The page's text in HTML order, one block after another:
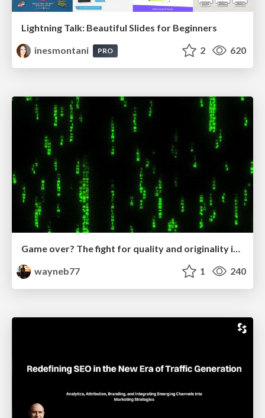
Lightning Talk: Beautiful Slides for Beginners
inesmontani
PRO 2 620
wayneb77
1 240